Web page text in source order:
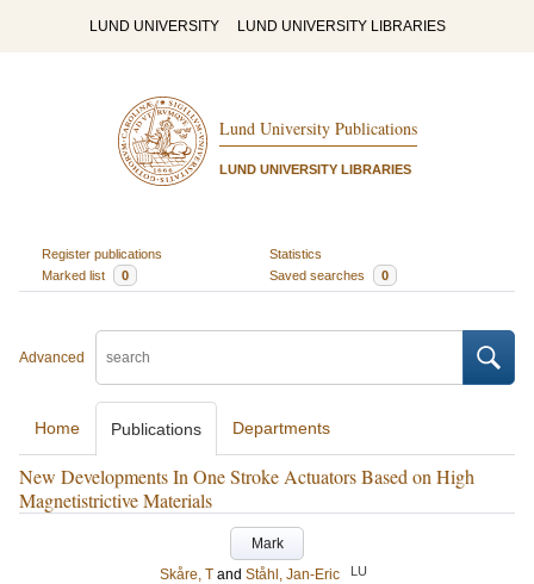
LUND UNIVERSITY LUND UNIVERSITY LIBRARIES
Lund University Publications
LUND UNIVERSITY LIBRARIES
Register publications
Statistics
Marked list
0 Saved searches 0
Advanced
Home Publications Departments
New Developments In One Stroke Actuators Based on High
Magnetistrictive Materials
Mark
Skåre, T and Ståhl, Jan-Eric LU